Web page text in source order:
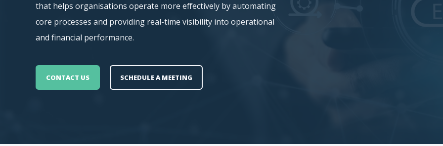
that helps organisations operate more effectively by automating
core processes and providing real-time visibility into operational
and financial performance.
CONTACT US SCHEDULE A MEETING